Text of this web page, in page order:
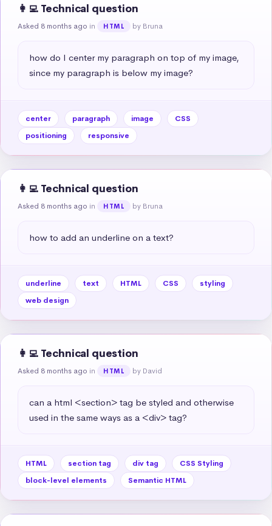
👩‍💻 Technical question
Asked 8 months ago in HTML by Bruna
how do I center my paragraph on top of my image,
since my paragraph is below my image?
center paragraph image
CSS
positioning
responsive
👩‍💻 Technical question
Asked 8 months ago in HTML by Bruna
how to add an underline on a text?
underline text HTML CSS
styling
web design
👩‍💻 Technical question
Asked 8 months ago in HTML by David
can a html <section> tag be styled and otherwise
used in the same ways as a <div> tag?
HTML section tag div tag
CSS Styling
block-level elements
Semantic HTML